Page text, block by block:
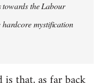
towards the Labour
hardcore mystification